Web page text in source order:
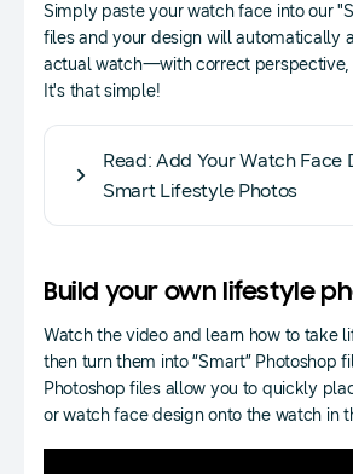
Simply paste your watch face into our
files and your design will automatically
actual watch—with correct perspective,
It's that simple!
Read: Add Your Watch Face
Smart Lifestyle Photos
Build your own lifestyle
Watch the video and learn how to take
then turn them into “Smart” Photoshop
Photoshop files allow you to quickly
or watch face design onto the watch in